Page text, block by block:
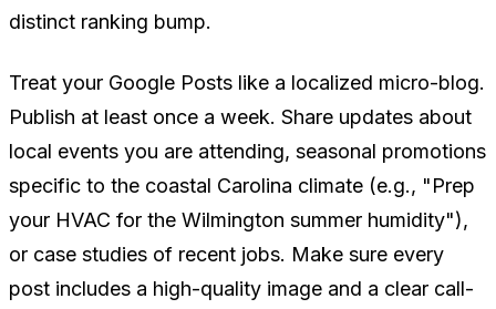
distinct ranking bump.
Treat your Google Posts like a localized micro-blog.
Publish at least once a week. Share updates about
local events you are attending, seasonal promotions
specific to the coastal Carolina climate (e.g., "Prep
your HVAC for the Wilmington summer humidity"),
or case studies of recent jobs. Make sure every
post includes a high-quality image and a clear call-